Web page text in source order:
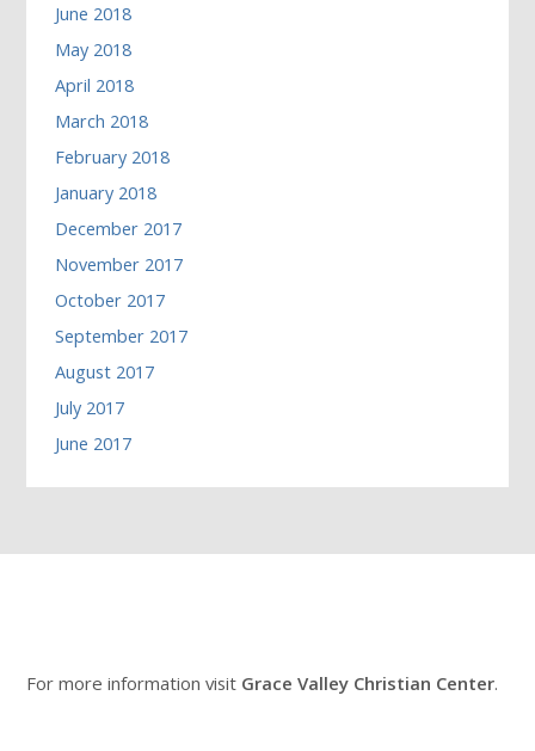
June 2018
May 2018
April 2018
March 2018
February 2018
January 2018
December 2017
November 2017
October 2017
September 2017
August 2017
July 2017
June 2017
For more information visit Grace Valley Christian Center.